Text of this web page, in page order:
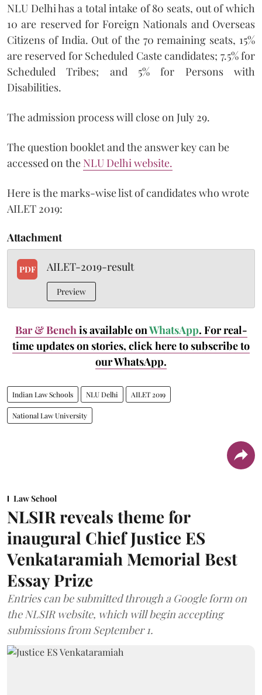
NLU Delhi has a total intake of 80 seats, out of which
10 are reserved for Foreign Nationals and Overseas
Citizens of India. Out of the 70 remaining seats, 15%
are reserved for Scheduled Caste candidates; 7.5% for
Scheduled Tribes; and 5% for Persons with
Disabilities.
The admission process will close on July 29.
The question booklet and the answer key can be
accessed on the NLU Delhi website.
Here is the marks-wise list of candidates who wrote
AILET 2019:
Attachment
PDF AILET-2019-result
Preview
Bar & Bench is available onWhatsApp. For real-
time updates on stories, click hereto subscribe to
our WhatsApp.
Indian Law Schools NLU Delhi AILET 2019
National Law University
Law School
NLSIR reveals theme for
inaugural Chief Justice ES
Venkataramiah Memorial Best
Essay Prize
Entries can be submitted through a Google form on
the NLSIR website, which will begin accepting
submissions from September 1.